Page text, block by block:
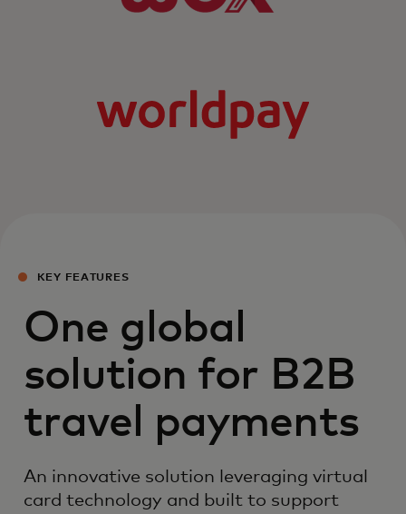
KEY FEATURES
One global
solution for B2B
travel payments
An innovative solution leveraging virtual
card technology and built to support